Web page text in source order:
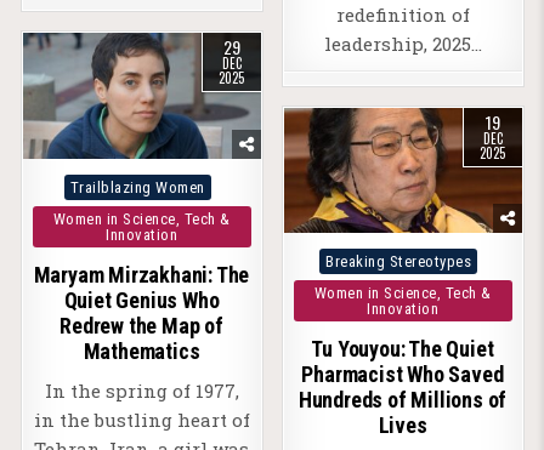
redefinition of
leadership, 2025…
29
DEC
2025
Posted
in
Trailblazing Women
Women in Science, Tech &
Innovation
Maryam Mirzakhani: The
Quiet Genius Who
Redrew the Map of
Mathematics
In the spring of 1977,
in the bustling heart of
19
DEC
2025
Posted
in
Breaking Stereotypes
Women in Science, Tech &
Innovation
Tu Youyou: The Quiet
Pharmacist Who Saved
Hundreds of Millions of
Lives